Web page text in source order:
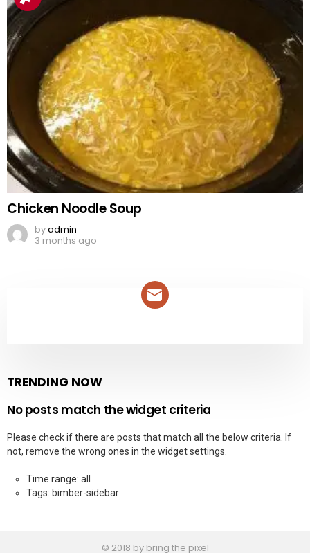
Chicken Noodle Soup
byadmin
3 months ago
TRENDING NOW
No posts match the widget criteria
Please check if there are posts that match all the below criteria. If
not, remove the wrong ones in the widget settings.
Time range: all
Tags: bimber-sidebar
© 2018 by bring the pixel